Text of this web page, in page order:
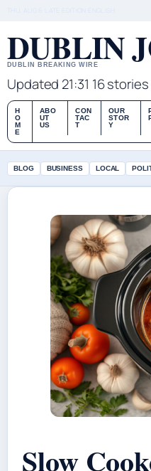
DUBLIN
DUBLIN BREAKING WIRE
Updated 21:31 16
H
O
M
E
ABO
UT
US
CON
TAC
T
OUR
STOR
Y
BLOG BUSINESS LOCAL
Slow